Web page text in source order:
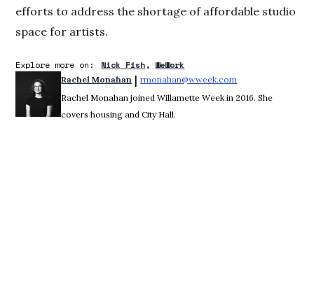
efforts to address the shortage of affordable studio
space for artists.
Explore more on: Nick Fish WeWork
Rachel Monahan | rmonahan@wweek.com
Rachel Monahan joined Willamette Week in 2016. She
covers housing and City Hall.